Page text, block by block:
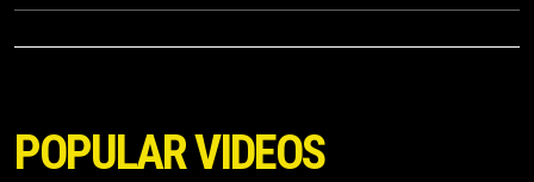
POPULAR VIDEOS